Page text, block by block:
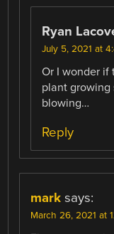
Ryan
July 5, 2021 at
Or I wonder if
plant
blowing…
Reply
mark says:
March 26, 2021 at